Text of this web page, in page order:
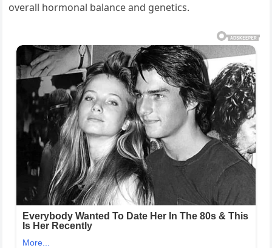
overall hormonal balance and genetics.